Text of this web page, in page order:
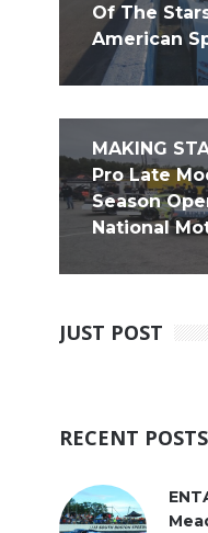
Of The
American
MAKING
Pro Late
Season
National
JUST POST
RECENT POSTS